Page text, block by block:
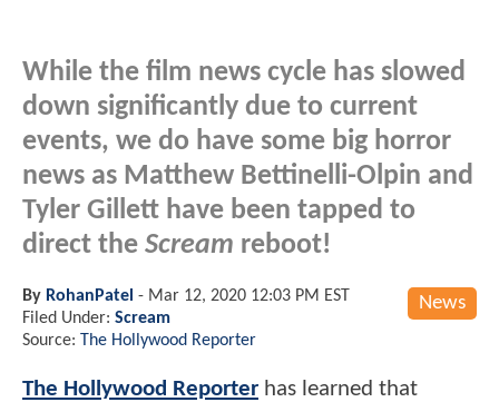
While the film news cycle has slowed
down significantly due to current
events, we do have some big horror
news as Matthew Bettinelli-Olpin and
Tyler Gillett have been tapped to
direct the Scream reboot!
News
By RohanPatel - Mar 12, 2020 12:03 PM EST
Filed Under: Scream
Source: The Hollywood Reporter
The Hollywood Reporter has learned that